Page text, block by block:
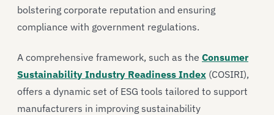
bolstering corporate reputation and ensuring
compliance with government regulations.
A comprehensive framework, such as the Consumer
Sustainability Industry Readiness Index (COSIRI),
offers a dynamic set of ESG tools tailored to support
manufacturers in improving sustainability